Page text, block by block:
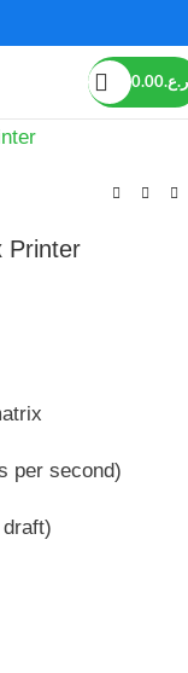
ر.ع.0.00
Printer
per second)